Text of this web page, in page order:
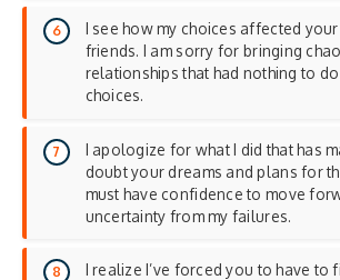
I see how my choices affected
friends. I am sorry for bringing
relationships that had nothing to
choices.
I apologize for what I did that has
doubt your dreams and plans for
must have confidence to move
uncertainty from my failures.
I realize I’ve forced you to have to